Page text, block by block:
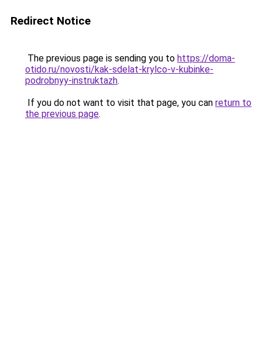
Redirect Notice
The previous page is sending you to https://doma-
otido.ru/novosti/kak-sdelat-krylco-v-kubinke-
podrobnyy-instruktazh.
If you do not want to visit that page, you can return to
the previous page.